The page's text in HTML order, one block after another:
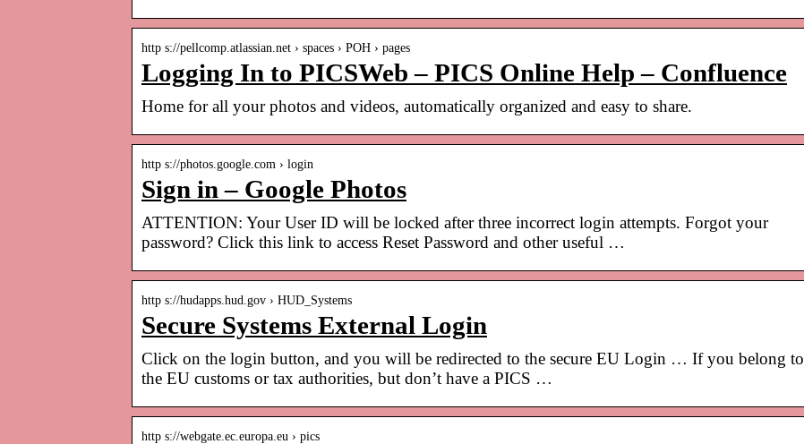
http s://pellcomp.atlassian.net › spaces › POH › pages
Logging In to PICSWeb – PICS Online Help – Confluence
Home for all your photos and videos, automatically organized and easy to share.
http s://photos.google.com › login
Sign in – Google Photos
ATTENTION: Your User ID will be locked after three incorrect login attempts. Forgot your
password? Click this link to access Reset Password and other useful …
http s://hudapps.hud.gov › HUD_Systems
Secure Systems External Login
Click on the login button, and you will be redirected to the secure EU Login … If you belong to
the EU customs or tax authorities, but don’t have a PICS …
http s://webgate.ec.europa.eu › pics